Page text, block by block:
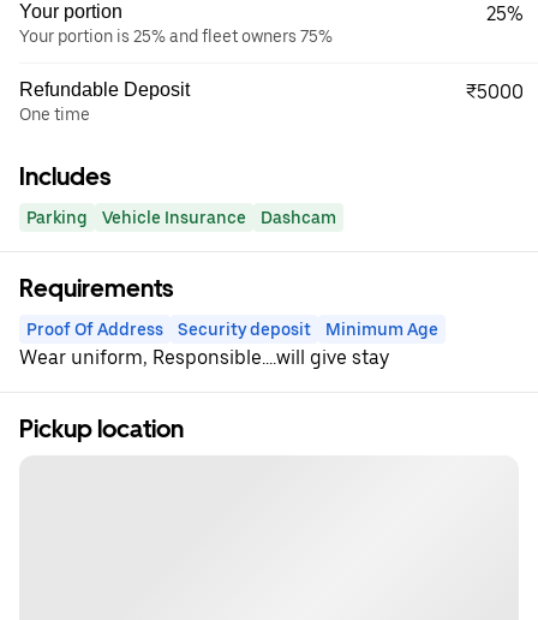
Your portion
Your portion is 25% and fleet owners 75%
25%
Refundable Deposit
One time
₹5000
Includes
Parking Vehicle Insurance Dashcam
Requirements
Proof Of Address Security deposit Minimum Age
Wear uniform, Responsible....will give stay
Pickup location